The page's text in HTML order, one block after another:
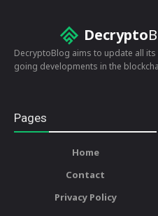
Decrypto
DecryptoBlog aims to update all
going developments in the
Pages
Home
Contact
Privacy Policy